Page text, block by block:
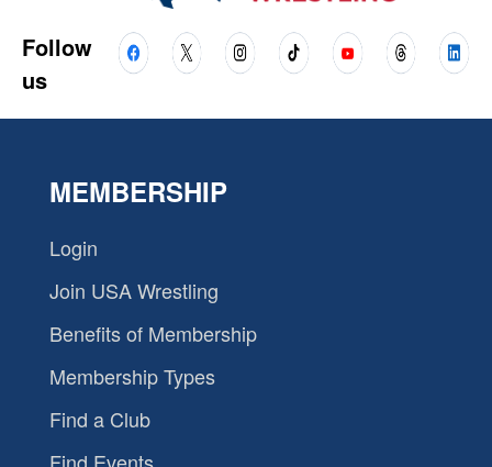
Follow
us
MEMBERSHIP
Login
Join USA Wrestling
Benefits of Membership
Membership Types
Find a Club
Find Events